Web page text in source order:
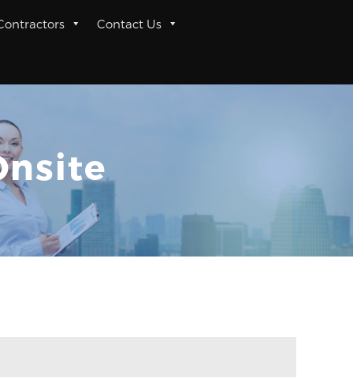
Contact Us